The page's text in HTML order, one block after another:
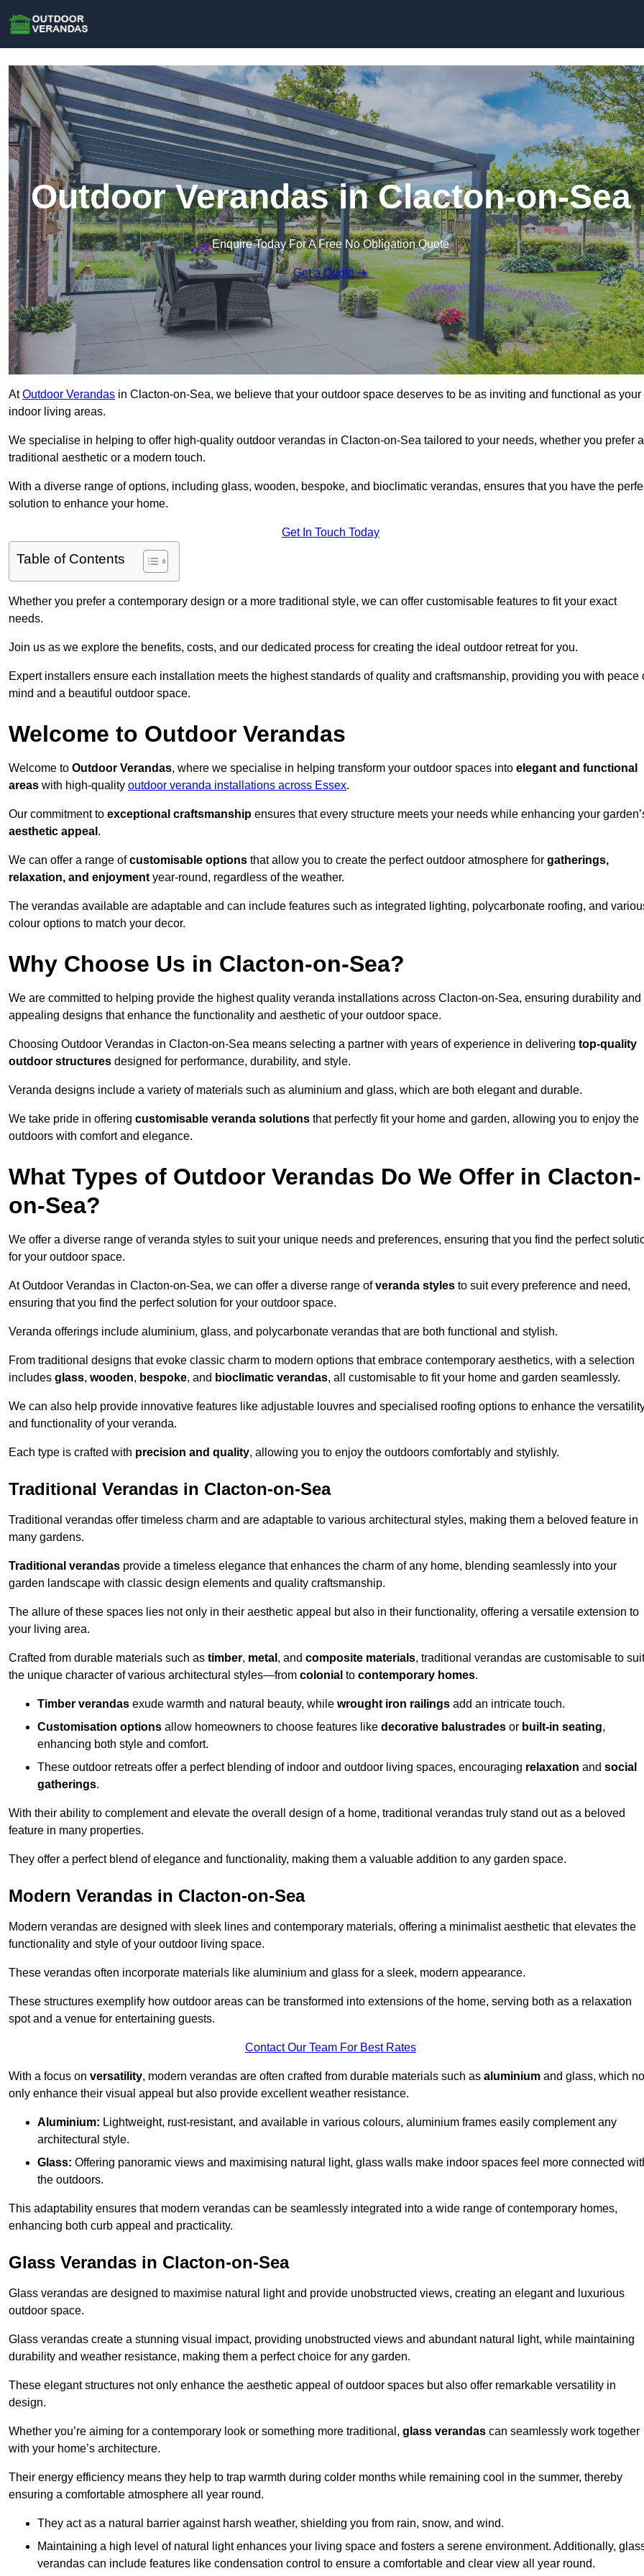
Outdoor Verandas in Clacton-on-Sea
Enquire Today For A Free No Obligation Quote
Get a Quote
AtOutdoor Verandas in Clacton-on-Sea, we believe that your outdoor space deserves to be as inviting and functional as your
indoor living areas.
We specialise in helping to offer high-quality outdoor verandas in Clacton-on-Sea tailored to your needs, whether you prefer a
traditional aesthetic or a modern touch.
With a diverse range of options, including glass, wooden, bespoke, and bioclimatic verandas, ensures that you have the
solution to enhance your home.
Get In Touch Today
Table of Contents
Whether you prefer a contemporary design or a more traditional style, we can offer customisable features to fit your exact
needs.
Join us as we explore the benefits, costs, and our dedicated process for creating the ideal outdoor retreat for you.
Expert installers ensure each installation meets the highest standards of quality and craftsmanship, providing you with peace
mind and a beautiful outdoor space.
Welcome to Outdoor Verandas
Welcome to Outdoor Verandas, where we specialise in helping transform your outdoor spaces into elegant and functional
areas with high-quality outdoor veranda installations across Essex.
Our commitment to exceptional craftsmanship ensures that every structure meets your needs while enhancing your
aesthetic appeal .
We can offer a range ofcustomisable options that allow you to create the perfect outdoor atmosphere for gatherings,
relaxation, and enjoyment year-round, regardless of the weather.
The verandas available are adaptable and can include features such as integrated lighting, polycarbonate roofing, and
colour options to match your decor.
Why Choose Us in Clacton-on-Sea?
We are committed to helping provide the highest quality veranda installations across Clacton-on-Sea, ensuring durability and
appealing designs that enhance the functionality and aesthetic of your outdoor space.
Choosing Outdoor Verandas in Clacton-on-Sea means selecting a partner with years of experience in delivering top-quality
outdoor structures designed for performance, durability, and style.
Veranda designs include a variety of materials such as aluminium and glass, which are both elegant and durable.
We take pride in offering customisable veranda solutions that perfectly fit your home and garden, allowing you to enjoy the
outdoors with comfort and elegance.
What Types of Outdoor Verandas Do We Offer in Clacton-
on-Sea?
We offer a diverse range of veranda styles to suit your unique needs and preferences, ensuring that you find the perfect
for your outdoor space.
At Outdoor Verandas in Clacton-on-Sea, we can offer a diverse range ofveranda styles to suit every preference and need,
ensuring that you find the perfect solution for your outdoor space.
Veranda offerings include aluminium, glass, and polycarbonate verandas that are both functional and stylish.
From traditional designs that evoke classic charm to modern options that embrace contemporary aesthetics, with a selection
includes glass, wooden, bespoke, and bioclimatic verandas, all customisable to fit your home and garden seamlessly.
We can also help provide innovative features like adjustable louvres and specialised roofing options to enhance the
and functionality of your veranda.
Each type is crafted with precision and quality, allowing you to enjoy the outdoors comfortably and stylishly.
Traditional Verandas in Clacton-on-Sea
Traditional verandas offer timeless charm and are adaptable to various architectural styles, making them a beloved feature in
many gardens.
Traditional verandas provide a timeless elegance that enhances the charm of any home, blending seamlessly into your
garden landscape with classic design elements and quality craftsmanship.
The allure of these spaces lies not only in their aesthetic appeal but also in their functionality, offering a versatile extension to
your living area.
Crafted from durable materials such as timber, metal , and composite materials, traditional verandas are customisable to suit
the unique character of various architectural styles—from colonial to contemporary homes.
Timber verandas exude warmth and natural beauty, while wrought iron railings add an intricate touch.
Customisation options allow homeowners to choose features like decorative balustrades or built-in seating,
enhancing both style and comfort.
These outdoor retreats offer a perfect blending of indoor and outdoor living spaces, encouraging relaxation and social
gatherings.
With their ability to complement and elevate the overall design of a home, traditional verandas truly stand out as a beloved
feature in many properties.
They offer a perfect blend of elegance and functionality, making them a valuable addition to any garden space.
Modern Verandas in Clacton-on-Sea
Modern verandas are designed with sleek lines and contemporary materials, offering a minimalist aesthetic that elevates the
functionality and style of your outdoor living space.
These verandas often incorporate materials like aluminium and glass for a sleek, modern appearance.
These structures exemplify how outdoor areas can be transformed into extensions of the home, serving both as a relaxation
spot and a venue for entertaining guests.
Contact Our Team For Best Rates
With a focus on versatility, modern verandas are often crafted from durable materials such as aluminium and glass, which
only enhance their visual appeal but also provide excellent weather resistance.
Aluminium: Lightweight, rust-resistant, and available in various colours, aluminium frames easily complement any
architectural style.
Glass: Offering panoramic views and maximising natural light, glass walls make indoor spaces feel more connected
the outdoors.
This adaptability ensures that modern verandas can be seamlessly integrated into a wide range of contemporary homes,
enhancing both curb appeal and practicality.
Glass Verandas in Clacton-on-Sea
Glass verandas are designed to maximise natural light and provide unobstructed views, creating an elegant and luxurious
outdoor space.
Glass verandas create a stunning visual impact, providing unobstructed views and abundant natural light, while maintaining
durability and weather resistance, making them a perfect choice for any garden.
These elegant structures not only enhance the aesthetic appeal of outdoor spaces but also offer remarkable versatility in
design.
Whether you’re aiming for a contemporary look or something more traditional, glass verandas can seamlessly work together
with your home’s architecture.
Their energy efficiency means they help to trap warmth during colder months while remaining cool in the summer, thereby
ensuring a comfortable atmosphere all year round.
They act as a natural barrier against harsh weather, shielding you from rain, snow, and wind.
Maintaining a high level of natural light enhances your living space and fosters a serene environment. Additionally,
verandas can include features like condensation control to ensure a comfortable and clear view all year round.